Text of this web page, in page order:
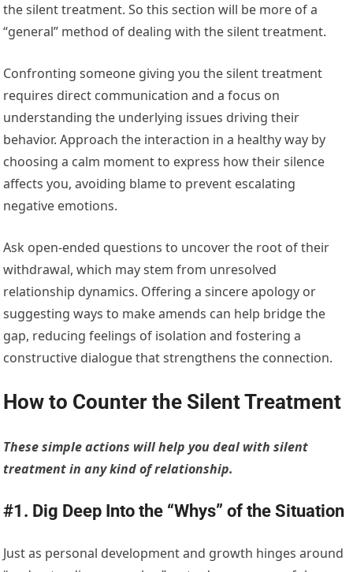
the silent treatment. So this section will be more of a
“general” method of dealing with the silent treatment.
Confronting someone giving you the silent treatment
requires direct communication and a focus on
understanding the underlying issues driving their
behavior. Approach the interaction in a healthy way by
choosing a calm moment to express how their silence
affects you, avoiding blame to prevent escalating
negative emotions.
Ask open-ended questions to uncover the root of their
withdrawal, which may stem from unresolved
relationship dynamics. Offering a sincere apology or
suggesting ways to make amends can help bridge the
gap, reducing feelings of isolation and fostering a
constructive dialogue that strengthens the connection.
How to Counter the Silent Treatment
These simple actions will help you deal with silent
treatment in any kind of relationship.
#1. Dig Deep Into the “Whys” of the Situation
Just as personal development and growth hinges around